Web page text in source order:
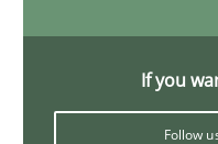
If you
Follow